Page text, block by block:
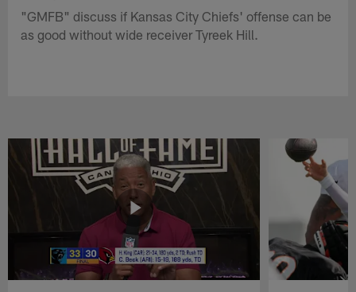
"GMFB" discuss if Kansas City Chiefs' offense can be
as good without wide receiver Tyreek Hill.